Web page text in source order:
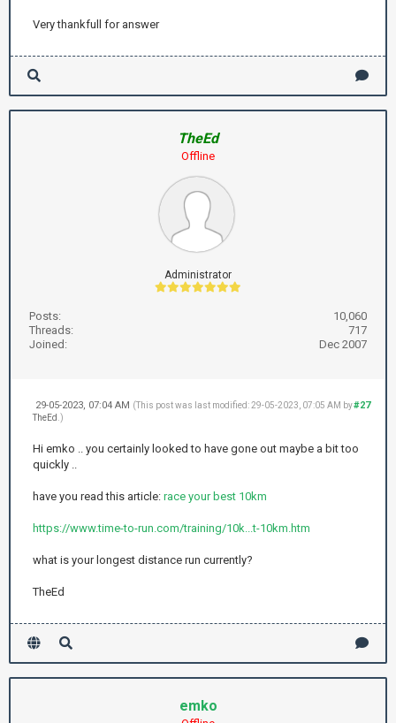
Very thankfull for answer
TheEd
Offline
Administrator
Posts:
10,060
Threads:
717
Joined:
Dec 2007
#27
29-05-2023, 07:04 AM (This post was last modified: 29-05-2023, 07:05 AM by
TheEd .)
Hi emko .. you certainly looked to have gone out maybe a bit too
quickly ..
have you read this article: race your best 10km
https://www.time-to-run.com/training/10k...t-10km.htm
what is your longest distance run currently?
TheEd
emko